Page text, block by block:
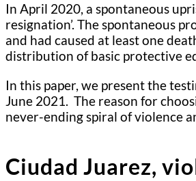
In April 2020, a spontaneous
resignation’. The spontaneous
and had caused at least one
distribution of basic protective
In this paper, we present the
June 2021. The reason for
never-ending spiral of violence
Ciudad Juarez,